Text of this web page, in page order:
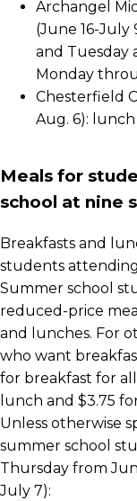
Archangel
(June 16-July
and Tuesday
Monday
Chesterfield
Aug. 6): lunch
Meals for
school at nine
Breakfasts and
students
Summer school
reduced-price
and lunches. For
who want
for breakfast for
lunch and $3.75
Unless otherwise
summer school
Thursday from
July 7):